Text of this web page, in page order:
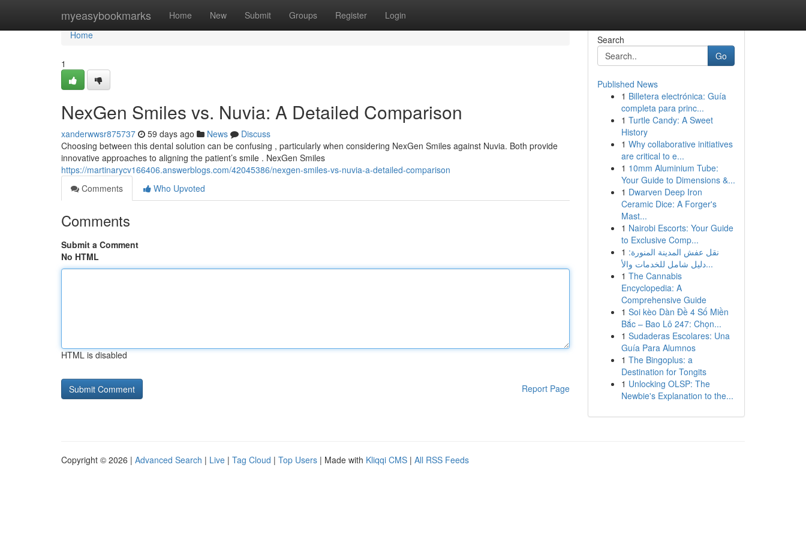
myeasybookmarks Home New Submit Groups Register Login
Home
Home
1
NexGen Smiles vs. Nuvia: A Detailed Comparison
xanderwwsr875737 59 days ago News
Discuss
Choosing between this dental solution can be confusing , particularly when considering NexGen Smiles against Nuvia. Both provide
innovative approaches to aligning the patient’s smile . NexGen Smiles
https://martinarycv166406.answerblogs.com/42045386/nexgen-smiles-vs-nuvia-a-detailed-comparison
Comments
Who Upvoted
Comments
Submit a Comment
No HTML
HTML is disabled
Report Page
Search
Go
Published News
1 Billetera electrónica: Guía
completa para princ...
1 Turtle Candy: A Sweet
History
1 Why collaborative initiatives
are critical to e...
1 10mm Aluminium Tube:
Your Guide to Dimensions &...
1 Dwarven Deep Iron
Ceramic Dice: A Forger's
Mast...
1 Nairobi Escorts: Your Guide
to Exclusive Comp...
1 نقل عفش المدينة المنورة:
دليل شامل للخدمات والأ...
1 The Cannabis
Encyclopedia: A
Comprehensive Guide
1 Soi kèo Dàn Đề 4 Số Miền
Bắc – Bao Lô 247: Chọn...
1 Sudaderas Escolares: Una
Guía Para Alumnos
1 The Bingoplus: a
Destination for Tongits
1 Unlocking OLSP: The
Newbie's Explanation to the...
Copyright © 2026 | Advanced Search | Live | Tag Cloud | Top Users | Made with Kliqqi CMS | All RSS Feeds